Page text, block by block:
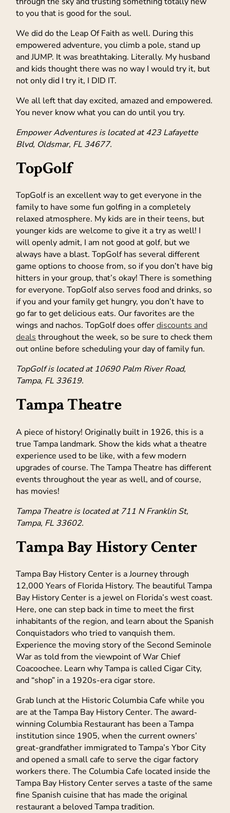
to you that is good for the soul.
We did do the Leap Of Faith as well. During this
empowered adventure, you climb a pole, stand up
and JUMP. It was breathtaking. Literally. My husband
and kids thought there was no way I would try it, but
not only did I try it, I DID IT.
We all left that day excited, amazed and empowered.
You never know what you can do until you try.
Empower Adventures is located at 423 Lafayette
Blvd, Oldsmar, FL 34677.
TopGolf
TopGolf is an excellent way to get everyone in the
family to have some fun golfing in a completely
relaxed atmosphere. My kids are in their teens, but
younger kids are welcome to give it a try as well! I
will openly admit, I am not good at golf, but we
always have a blast. TopGolf has several different
game options to choose from, so if you don’t have big
hitters in your group, that’s okay! There is something
for everyone. TopGolf also serves food and drinks, so
if you and your family get hungry, you don’t have to
go far to get delicious eats. Our favorites are the
wings and nachos. TopGolf does offerdiscounts and
deals throughout the week, so be sure to check them
out online before scheduling your day of family fun.
TopGolf is located at 10690 Palm River Road,
Tampa, FL 33619.
Tampa Theatre
A piece of history! Originally built in 1926, this is a
true Tampa landmark. Show the kids what a theatre
experience used to be like, with a few modern
upgrades of course. The Tampa Theatre has different
events throughout the year as well, and of course,
has movies!
Tampa Theatre is located at 711 N Franklin St,
Tampa, FL 33602.
Tampa Bay History Center
Tampa Bay History Center is a Journey through
12,000 Years of Florida History. The beautiful Tampa
Bay History Center is a jewel on Florida’s west coast.
Here, one can step back in time to meet the first
inhabitants of the region, and learn about the Spanish
Conquistadors who tried to vanquish them.
Experience the moving story of the Second Seminole
War as told from the viewpoint of War Chief
Coacoochee. Learn why Tampa is called Cigar City,
and “shop” in a 1920s-era cigar store.
Grab lunch at the Historic Columbia Cafe while you
are at the Tampa Bay History Center. The award-
winning Columbia Restaurant has been a Tampa
institution since 1905, when the current owners’
great-grandfather immigrated to Tampa’s Ybor City
and opened a small cafe to serve the cigar factory
workers there. The Columbia Cafe located inside the
Tampa Bay History Center serves a taste of the same
fine Spanish cuisine that has made the original
restaurant a beloved Tampa tradition.